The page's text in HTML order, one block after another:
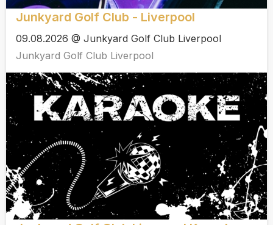
Junkyard Golf Club - Liverpool
09.08.2026 @ Junkyard Golf Club Liverpool
Junkyard Golf Club Liverpool